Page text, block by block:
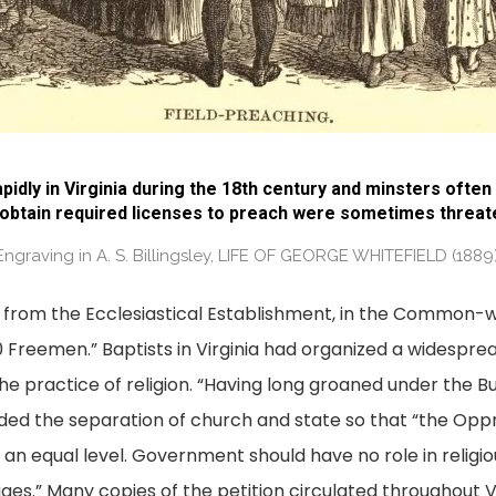
in Virginia during the 18th century and minsters
required licenses to preach were sometimes
in A. S. Billingsley, LIFE OF GEORGE WHITEFIELD
the Ecclesiastical Establishment, in the Common-
Freemen.” Baptists in Virginia had organized a
practice of religion. “Having long groaned under the
the separation of church and state so that “the
equal level. Government should have no role in